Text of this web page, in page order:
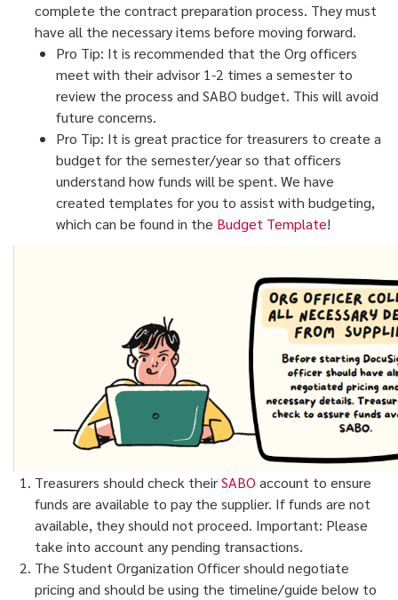
complete the contract preparation process. They must
have all the necessary items before moving forward.
Pro Tip: It is recommended that the Org officers
meet with their advisor 1-2 times a semester to
review the process and SABO budget. This will avoid
future concerns.
Pro Tip: It is great practice for treasurers to create a
budget for the semester/year so that officers
understand how funds will be spent. We have
created templates for you to assist with budgeting,
which can be found in the Budget Template!
Treasurers should check theirSABO account to ensure
funds are available to pay the supplier. If funds are not
available, they should not proceed. Important: Please
take into account any pending transactions.
The Student Organization Officer should negotiate
pricing and should be using the timeline/guide below to